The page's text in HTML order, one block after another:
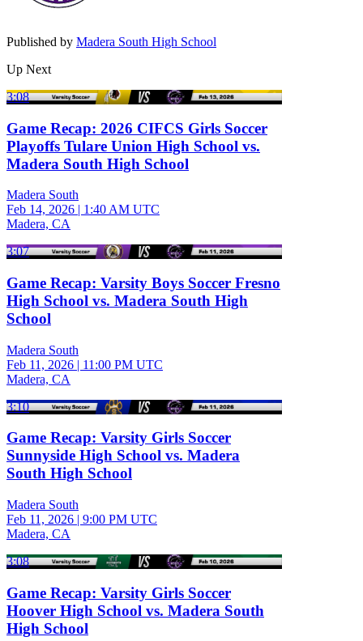
Published by Madera South High School
Up Next
3:08
Game Recap: 2026 CIFCS Girls Soccer
Playoffs Tulare Union High School vs.
Madera South High School
Madera South
Feb 14, 2026 | 1:40 AM UTC
Madera, CA
3:07
Game Recap: Varsity Boys Soccer Fresno
High School vs. Madera South High
School
Madera South
Feb 11, 2026 | 11:00 PM UTC
Madera, CA
3:10
Game Recap: Varsity Girls Soccer
Sunnyside High School vs. Madera
South High School
Madera South
Feb 11, 2026 | 9:00 PM UTC
Madera, CA
3:08
Game Recap: Varsity Girls Soccer
Hoover High School vs. Madera South
High School